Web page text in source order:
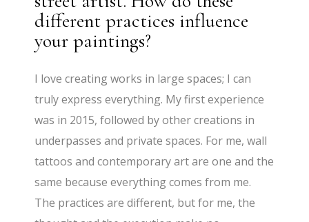
different practices influence
your paintings?
I love creating works in large spaces; I can
truly express everything. My first experience
was in 2015, followed by other creations in
underpasses and private spaces. For me, wall
tattoos and contemporary art are one and the
same because everything comes from me.
The practices are different, but for me, the